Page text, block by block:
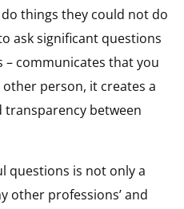
things they could not do
ask significant questions
– communicates that you
person, it creates a
between
questions is not only a
other professions’ and